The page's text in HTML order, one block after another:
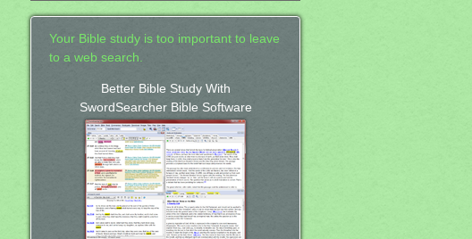
Your Bible study is too important to leave
to a web search.
Better Bible Study With
SwordSearcher Bible Software